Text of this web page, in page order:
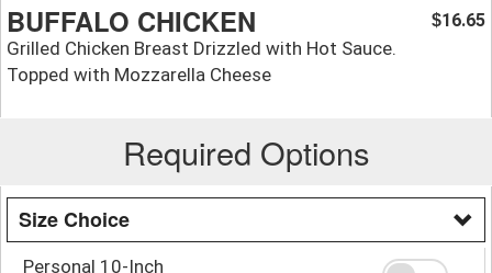
BUFFALO CHICKEN
Grilled Chicken Breast Drizzled with Hot Sauce.
Topped with Mozzarella Cheese
$16.65
Required Options
Size Choice
Personal 10-Inch